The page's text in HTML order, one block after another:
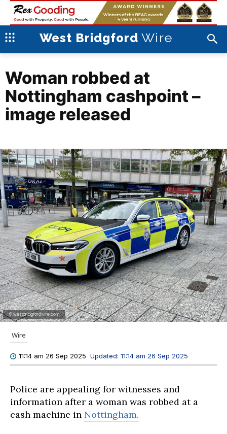
West Bridgford Wire
Woman robbed at
Nottingham cashpoint –
image released
© westbridgfordwire.com
Wire
11:14 am 26 Sep 2025 Updated: 11:14 am 26 Sep 2025
Police are appealing for witnesses and
information after a woman was robbed at a
cash machine in Nottingham.